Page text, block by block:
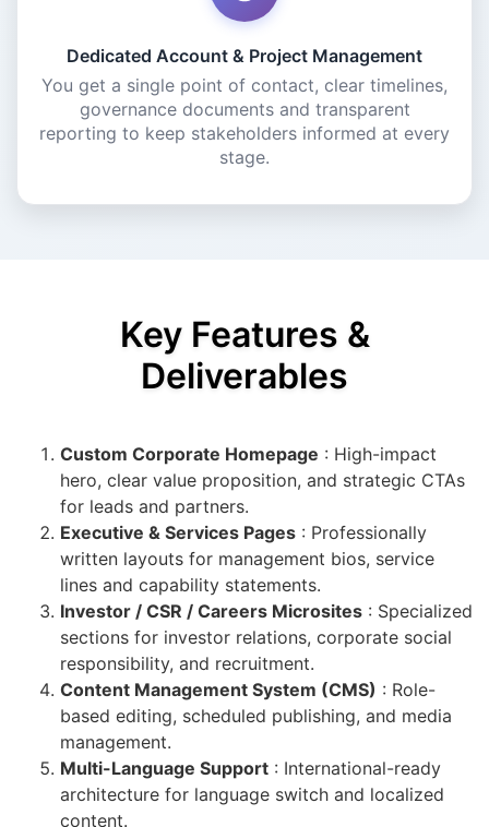
Dedicated Account & Project Management
You get a single point of contact, clear timelines,
governance documents and transparent
reporting to keep stakeholders informed at every
stage.
Key Features &
Deliverables
Custom Corporate Homepage : High-impact
hero, clear value proposition, and strategic CTAs
for leads and partners.
Executive & Services Pages : Professionally
written layouts for management bios, service
lines and capability statements.
Investor / CSR / Careers Microsites : Specialized
sections for investor relations, corporate social
responsibility, and recruitment.
Content Management System (CMS) : Role-
based editing, scheduled publishing, and media
management.
Multi-Language Support : International-ready
architecture for language switch and localized
content.